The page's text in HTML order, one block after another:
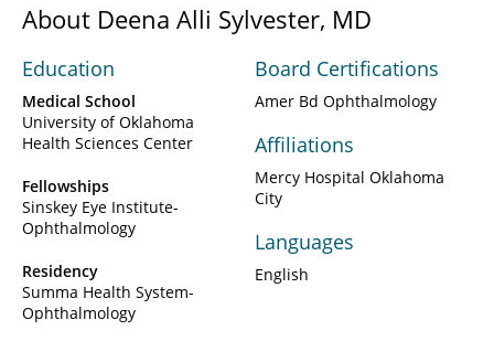
About Deena Alli Sylvester, MD
Education
Medical School
University of Oklahoma
Health Sciences Center
Fellowships
Sinskey Eye Institute-
Ophthalmology
Residency
Summa Health System-
Ophthalmology
Board Certifications
Amer Bd Ophthalmology
Affiliations
Mercy Hospital Oklahoma
City
Languages
English